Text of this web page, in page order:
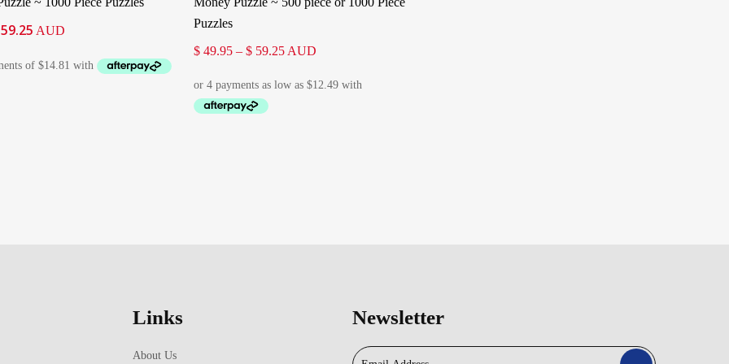
59.25 Current
is:
AUD
Puzzles
$ 49.95 – $ 59.25Price
$ 49.95
AUD
Links
About Us
Newsletter